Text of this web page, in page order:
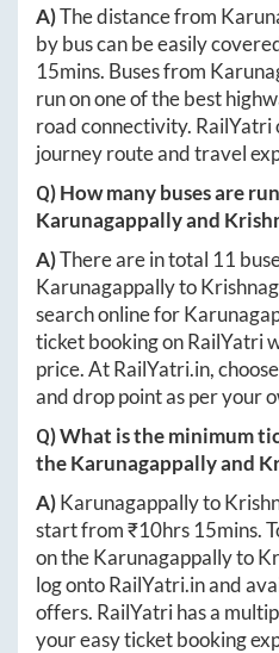
A)The distance from
by bus can be easily
15mins. Buses from
run on one of the best
road connectivity. RailYatri
journey route and travel
Q) How many buses are
Karunagappallyand
A)There are in total 11
Karunagappallyto
search online for
ticket booking on RailYatri
price. AtRailYatri.in,
and drop point as per your
Q) What is the minimum
theKarunagappallyand
A)Karunagappallyto
start from ₹10hrs 15mins.
on theKarunagappallyto
log ontoRailYatri.inand
offers. RailYatri has a
your easy ticket booking